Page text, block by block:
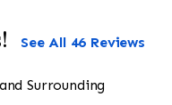
See All 46 Reviews
Surrounding